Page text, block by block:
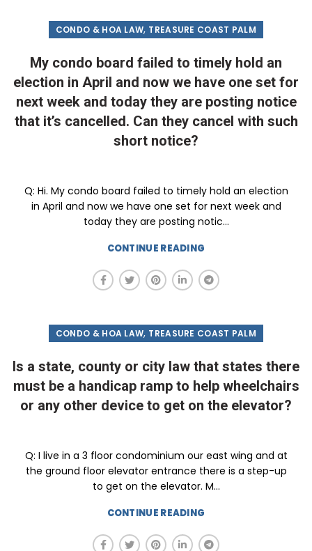
CONDO & HOA LAW, TREASURE COAST PALM
My condo board failed to timely hold an
election in April and now we have one set for
next week and today they are posting notice
that it’s cancelled. Can they cancel with such
short notice?
Q: Hi. My condo board failed to timely hold an election
in April and now we have one set for next week and
today they are posting notic...
CONTINUE READING
CONDO & HOA LAW, TREASURE COAST PALM
Is a state, county or city law that states there
must be a handicap ramp to help wheelchairs
or any other device to get on the elevator?
Q: I live in a 3 floor condominium our east wing and at
the ground floor elevator entrance there is a step-up
to get on the elevator. M...
CONTINUE READING